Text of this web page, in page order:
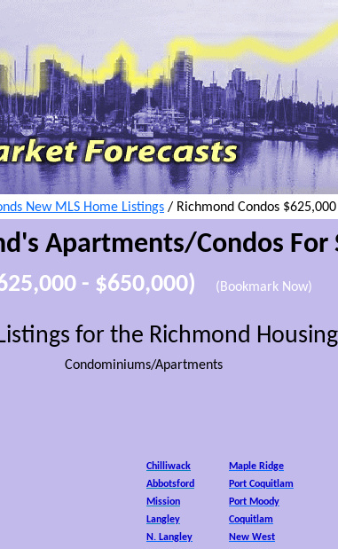
New MLS Home Listings / Richmond Condos
Apartments/Condos For
- $650,000) (Bookmark Now)
for the Richmond
Condominiums/Apartments
Chilliwack
Abbotsford
Mission
Langley
N. Langley
Maple Ridge
Port Coquitlam
Port Moody
Coquitlam
New West